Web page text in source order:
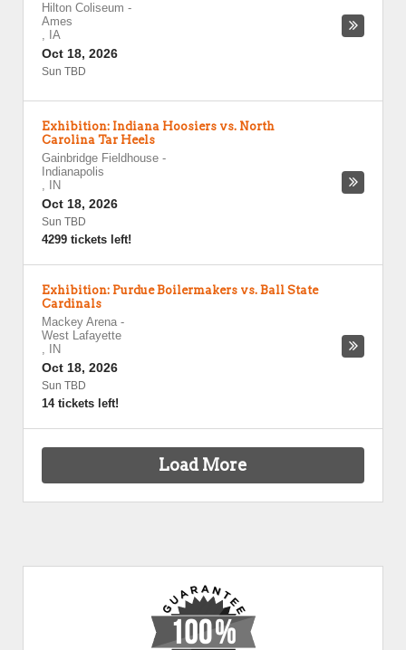
Hilton Coliseum -
Ames
, IA
Oct 18, 2026
Sun TBD
Exhibition: Indiana Hoosiers vs. North
Carolina Tar Heels
Gainbridge Fieldhouse -
Indianapolis
,
IN
Oct 18, 2026
Sun TBD
4299 tickets left!
Exhibition: Purdue Boilermakers vs. Ball State
Cardinals
Mackey Arena -
West Lafayette
,
IN
Oct 18, 2026
Sun TBD
14 tickets left!
Load More